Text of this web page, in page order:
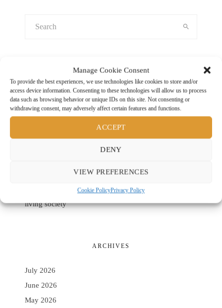
Manage Cookie Consent
To provide the best experiences, we use technologies like cookies to store and/or
access device information. Consenting to these technologies will allow us to process
data such as browsing behavior or unique IDs on this site. Not consenting or
withdrawing consent, may adversely affect certain features and functions.
ACCEPT
DENY
VIEW PREFERENCES
Cookie PolicyPrivacy Policy
RECENT POSTS
Capoferri in service of bold design visions
Casciu Rango Architetti and Cantina Podere Guardia
Grande as an Architecture of the Earth
Set Architects and the white column as the origin of
Ponte Giulio: rethinking the bathroom for a longer-
living society
ARCHIVES
July 2026
June 2026
May 2026